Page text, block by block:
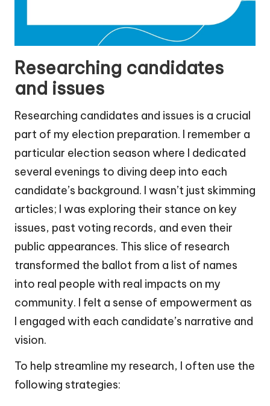
Researching candidates
and issues
Researching candidates and issues is a crucial
part of my election preparation. I remember a
particular election season where I dedicated
several evenings to diving deep into each
candidate’s background. I wasn’t just skimming
articles; I was exploring their stance on key
issues, past voting records, and even their
public appearances. This slice of research
transformed the ballot from a list of names
into real people with real impacts on my
community. I felt a sense of empowerment as
I engaged with each candidate’s narrative and
vision.
To help streamline my research, I often use the
following strategies: